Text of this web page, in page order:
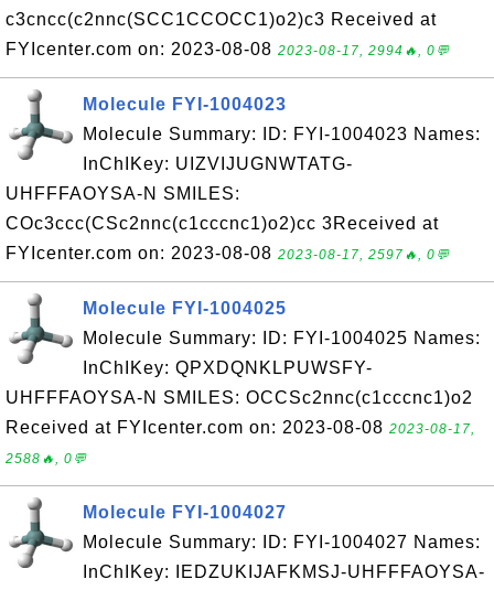
c3cncc(c2nnc(SCC1CCOCC1)o2)c3 Received at
FYIcenter.com on: 2023-08-08 2023-08-17, 2994🔥, 0💬
Molecule FYI-1004023
Molecule Summary: ID: FYI-1004023 Names:
InChIKey: UIZVIJUGNWTATG-
UHFFFAOYSA-N SMILES:
COc3ccc(CSc2nnc(c1cccnc1)o2)cc 3Received at
FYIcenter.com on: 2023-08-08 2023-08-17, 2597🔥, 0💬
Molecule FYI-1004025
Molecule Summary: ID: FYI-1004025 Names:
InChIKey: QPXDQNKLPUWSFY-
UHFFFAOYSA-N SMILES: OCCSc2nnc(c1cccnc1)o2
Received at FYIcenter.com on: 2023-08-08 2023-08-17,
2588🔥, 0💬
Molecule FYI-1004027
Molecule Summary: ID: FYI-1004027 Names:
InChIKey: IEDZUKIJAFKMSJ-UHFFFAOYSA-